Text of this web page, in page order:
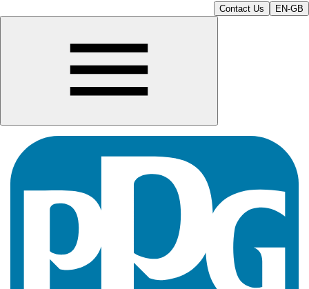
Contact Us EN-GB